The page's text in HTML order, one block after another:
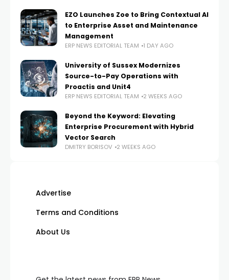
EZO Launches Zoe to Bring Contextual AI
to Enterprise Asset and Maintenance
Management
ERP NEWS EDITORIAL TEAM 1 DAY AGO
University of Sussex Modernizes
Source-to-Pay Operations with
Proactis and Unit4
ERP NEWS EDITORIAL TEAM 2 WEEKS AGO
Beyond the Keyword: Elevating
Enterprise Procurement with Hybrid
Vector Search
DMITRY BORISOV 2 WEEKS AGO
Advertise
Terms and Conditions
About Us